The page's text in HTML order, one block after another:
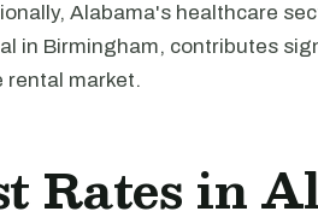
Alabama's healthcare
in Birmingham, contributes
rental market.
Rates in